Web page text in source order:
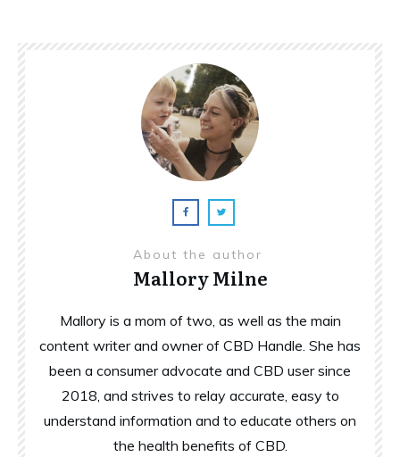
About the author
Mallory Milne
Mallory is a mom of two, as well as the main
content writer and owner of CBD Handle. She has
been a consumer advocate and CBD user since
2018, and strives to relay accurate, easy to
understand information and to educate others on
the health benefits of CBD.